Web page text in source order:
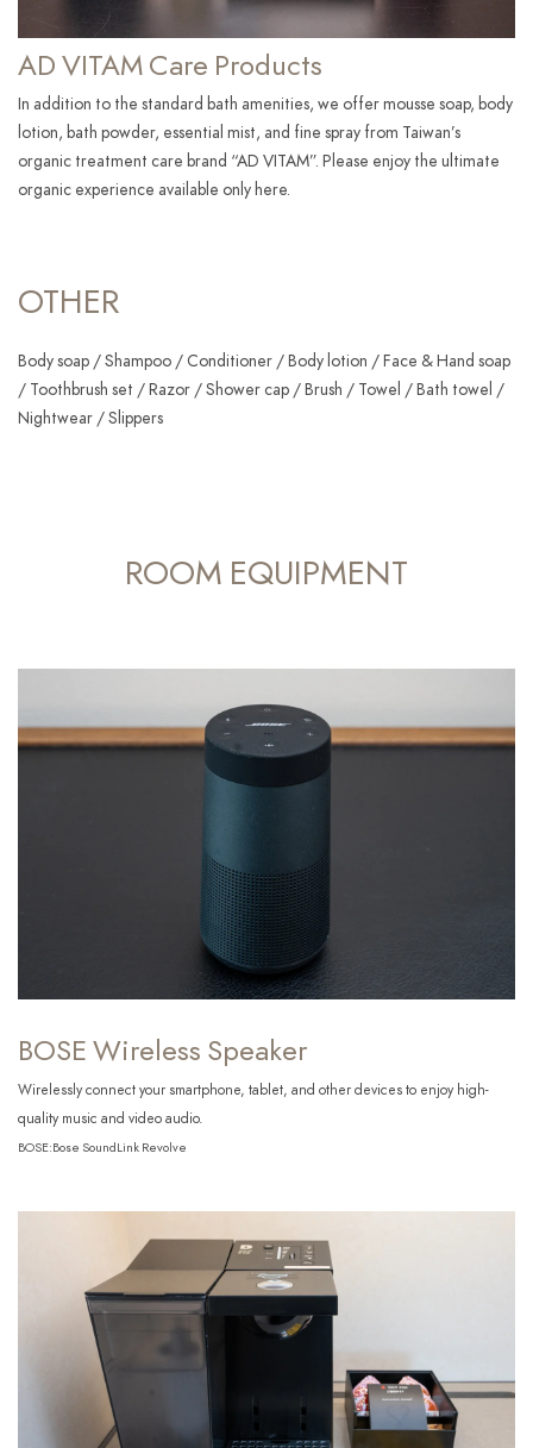
AD VITAM Care Products
In addition to the standard bath amenities, we offer mousse soap, body
lotion, bath powder, essential mist, and fine spray from Taiwan’s
organic treatment care brand “AD VITAM”. Please enjoy the ultimate
organic experience available only here.
OTHER
Body soap / Shampoo / Conditioner / Body lotion / Face & Hand soap
/ Toothbrush set / Razor / Shower cap / Brush / Towel / Bath towel /
Nightwear / Slippers
ROOM EQUIPMENT
BOSE Wireless Speaker
Wirelessly connect your smartphone, tablet, and other devices to enjoy high-
quality music and video audio.
BOSE:Bose SoundLink Revolve